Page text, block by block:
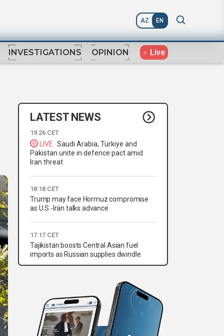
AZ EN
INVESTIGATIONS OPINION Live
LATEST NEWS
19:26 CET
LIVE Saudi Arabia, Türkiye and
Pakistan unite in defence pact amid
Iran threat
18:18 CET
Trump may face Hormuz compromise
as U.S.-Iran talks advance
17:17 CET
Tajikistan boosts Central Asian fuel
imports as Russian supplies dwindle